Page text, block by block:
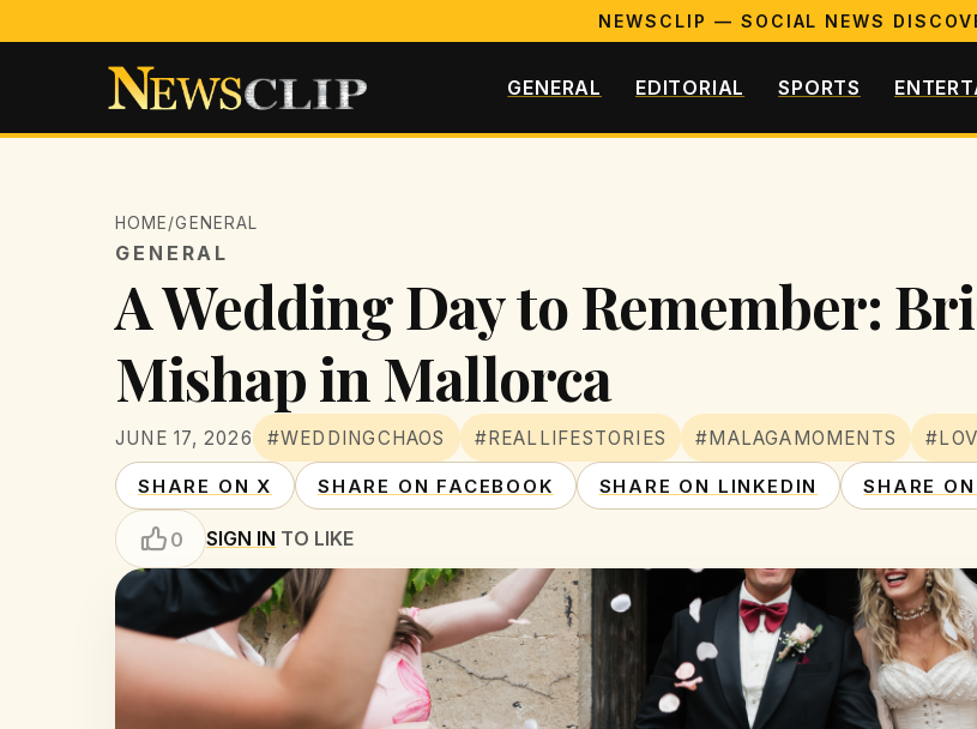
NEWSCLIP — SOCIAL NEWS
GENERAL EDITORIAL SPORTS
HOME/GENERAL
GENERAL
A Wedding Day to Remember:
Mishap in Mallorca
JUNE 17, 2026 #WEDDINGCHAOS #REALLIFESTORIES #MALAGAMOMENTS
SHARE ON X SHARE ON FACEBOOK SHARE ON LINKEDIN SHARE
0 SIGN IN TO LIKE